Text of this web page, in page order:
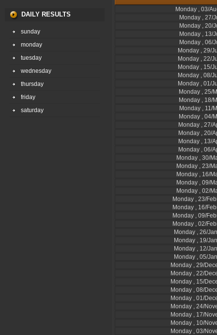
DAILY RESULTS
sunday
monday
tuesday
wednesday
thursday
friday
saturday
Monday , 03/
Monday , 27/
Monday , 20/
Monday , 13/
Monday , 06/
Monday , 29/
Monday , 22/
Monday , 15/
Monday , 08/
Monday , 01/
Monday , 25/
Monday , 18/
Monday , 11/
Monday , 04/
Monday , 27/
Monday , 20/
Monday , 13/
Monday , 06/
Monday , 30/
Monday , 23/
Monday , 16/
Monday , 09/
Monday , 02/
Monday , 23/
Monday , 16/
Monday , 09/
Monday , 02/
Monday , 26/
Monday , 19/
Monday , 12/
Monday , 05/
Monday , 29/
Monday , 22/
Monday , 15/
Monday , 08/
Monday , 01/
Monday , 24/
Monday , 17/
Monday , 10/
Monday , 03/